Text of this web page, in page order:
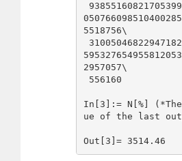
5518756\
2957057\
In[3]:= N[%]
ue of the last